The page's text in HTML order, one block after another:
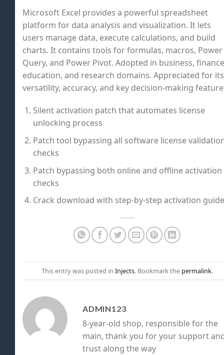
Microsoft Excel provides a powerful spreadsheet
platform for data analysis and visualization. It lets
users manage data, execute calculations, and build
charts. It contains tools for formulas, macros, Power
Query, and Power Pivot. Adopted in business,
education, and research domains. Appreciated for its
versatility, accuracy, and key decision-making
Silent activation patch that automates license
unlocking process
Patch tool bypassing all software license
checks
Patch bypassing both online and offline activation
checks
Crack download with step-by-step activation
This entry was posted in Injects. Bookmark the permalink.
ADMIN123
8-year-old shop, responsible for the
main, thank you for your support
trust along the way